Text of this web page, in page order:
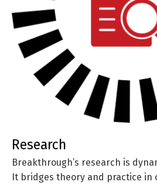
research
Breakthrough’s research is
It bridges theory and practice in